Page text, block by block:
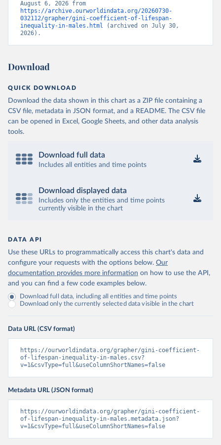
https://archive.ourworldindata.org/20260730-
032112/grapher/gini-coefficient-of-lifespan-
inequality-in-males.html (archived on July 30,
2026).
Download
QUICK DOWNLOAD
Download the data shown in this chart as a ZIP file containing a
CSV file, metadata in JSON format, and a README. The CSV file
can be opened in Excel, Google Sheets, and other data analysis
tools.
Download full data
Includes all entities and time points
Download displayed data
Includes only the entities and time points
currently visible in the chart
DATA API
Use these URLs to programmatically access this chart's data and
configure your requests with the options below. Our
documentation provides more information on how to use the API,
and you can find a few code examples below.
Download full data, including all entities and time points
Download only the currently selected data visible in the chart
Data URL (CSV format)
https://ourworldindata.org/grapher/gini-coefficient-
of-lifespan-inequality-in-males.csv?
v=1&csvType=full&useColumnShortNames=false
Metadata URL (JSON format)
https://ourworldindata.org/grapher/gini-coefficient-
of-lifespan-inequality-in-males.metadata.json?
v=1&csvType=full&useColumnShortNames=false